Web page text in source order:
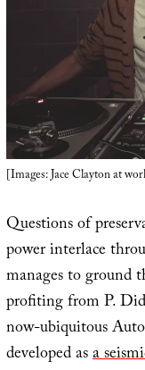
[Images: Jace Clayton at
Questions of
power interlace
manages to ground
profiting from P.
now-ubiquitous
developed asa